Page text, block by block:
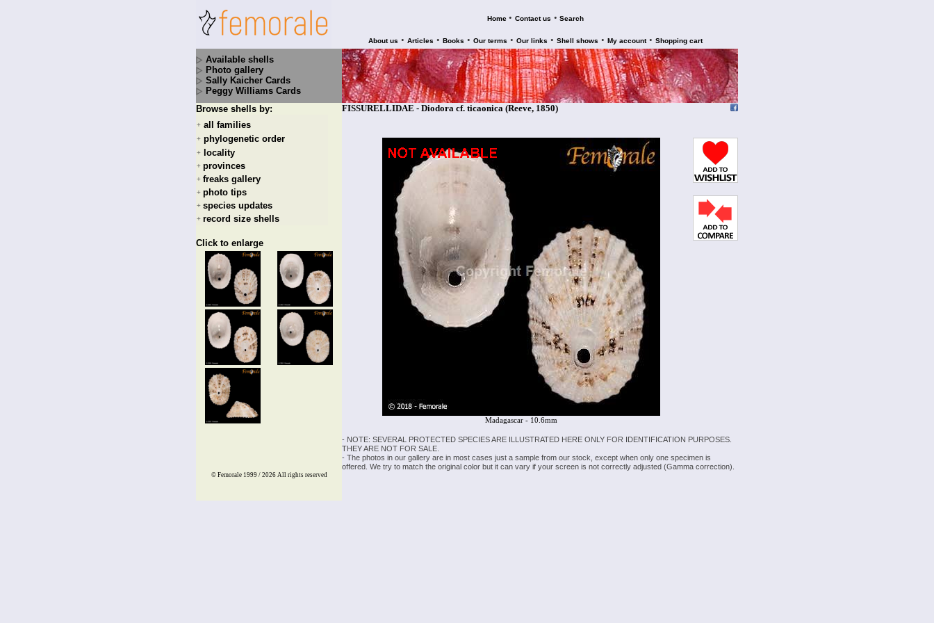
Home • Contact us • Search
About us • Articles • Books • Our terms • Our links • Shell shows • My account • Shopping cart
Available shells
Photo gallery
Sally Kaicher Cards
Peggy Williams Cards
Browse shells by:
+ all families
+ phylogenetic order
+ locality
+ provinces
+ freaks gallery
+ photo tips
+ species updates
+ record size shells
Click to enlarge
FISSURELLIDAE - Diodora cf. ticaonica (Reeve, 1850)
Madagascar - 10.6mm
- NOTE: SEVERAL PROTECTED SPECIES ARE ILLUSTRATED HERE ONLY FOR IDENTIFICATION PURPOSES.
THEY ARE NOT FOR SALE.
- The photos in our gallery are in most cases just a sample from our stock, except when only one specimen is
offered. We try to match the original color but it can vary if your screen is not correctly adjusted (Gamma correction).
© Femorale 1999 / 2026 All rights reserved